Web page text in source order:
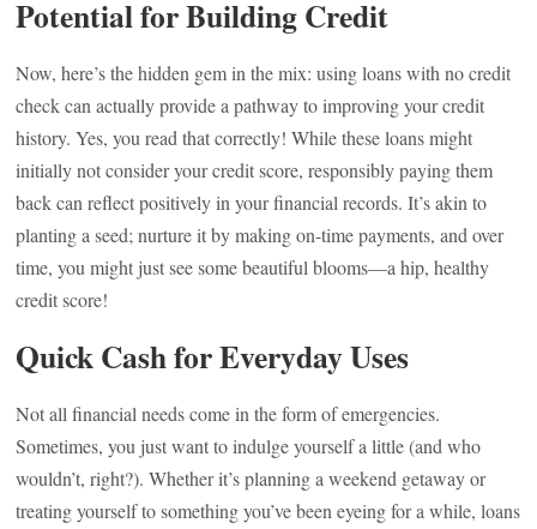
Potential for Building Credit
Now, here’s the hidden gem in the mix: using loans with no credit
check can actually provide a pathway to improving your credit
history. Yes, you read that correctly! While these loans might
initially not consider your credit score, responsibly paying them
back can reflect positively in your financial records. It’s akin to
planting a seed; nurture it by making on-time payments, and over
time, you might just see some beautiful blooms—a hip, healthy
credit score!
Quick Cash for Everyday Uses
Not all financial needs come in the form of emergencies.
Sometimes, you just want to indulge yourself a little (and who
wouldn’t, right?). Whether it’s planning a weekend getaway or
treating yourself to something you’ve been eyeing for a while, loans